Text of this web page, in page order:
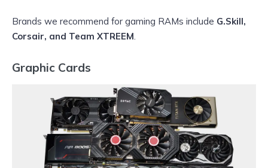
Brands we recommend for gaming RAMs include G.Skill,
Corsair, and Team XTREEM.
Graphic Cards